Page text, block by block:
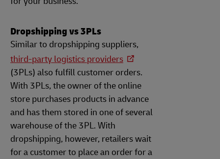
Dropshipping vs 3PLs
Similar to dropshipping suppliers,
third-party logistics providers
(3PLs) also fulfill customer orders.
With 3PLs, the owner of the online
store purchases products in advance
and has them stored in one of several
warehouse of the 3PL. With
dropshipping, however, retailers wait
for a customer to place an order for a